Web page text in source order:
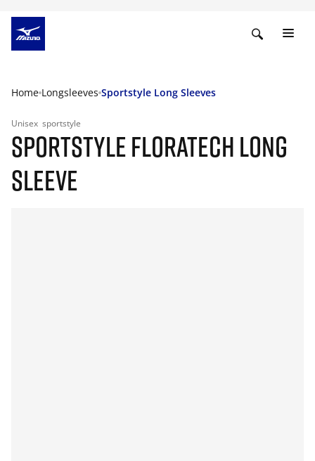
Home Longsleeves Sportstyle Long Sleeves
Unisex sportstyle
SPORTSTYLE FLORATECH LONG
SLEEVE